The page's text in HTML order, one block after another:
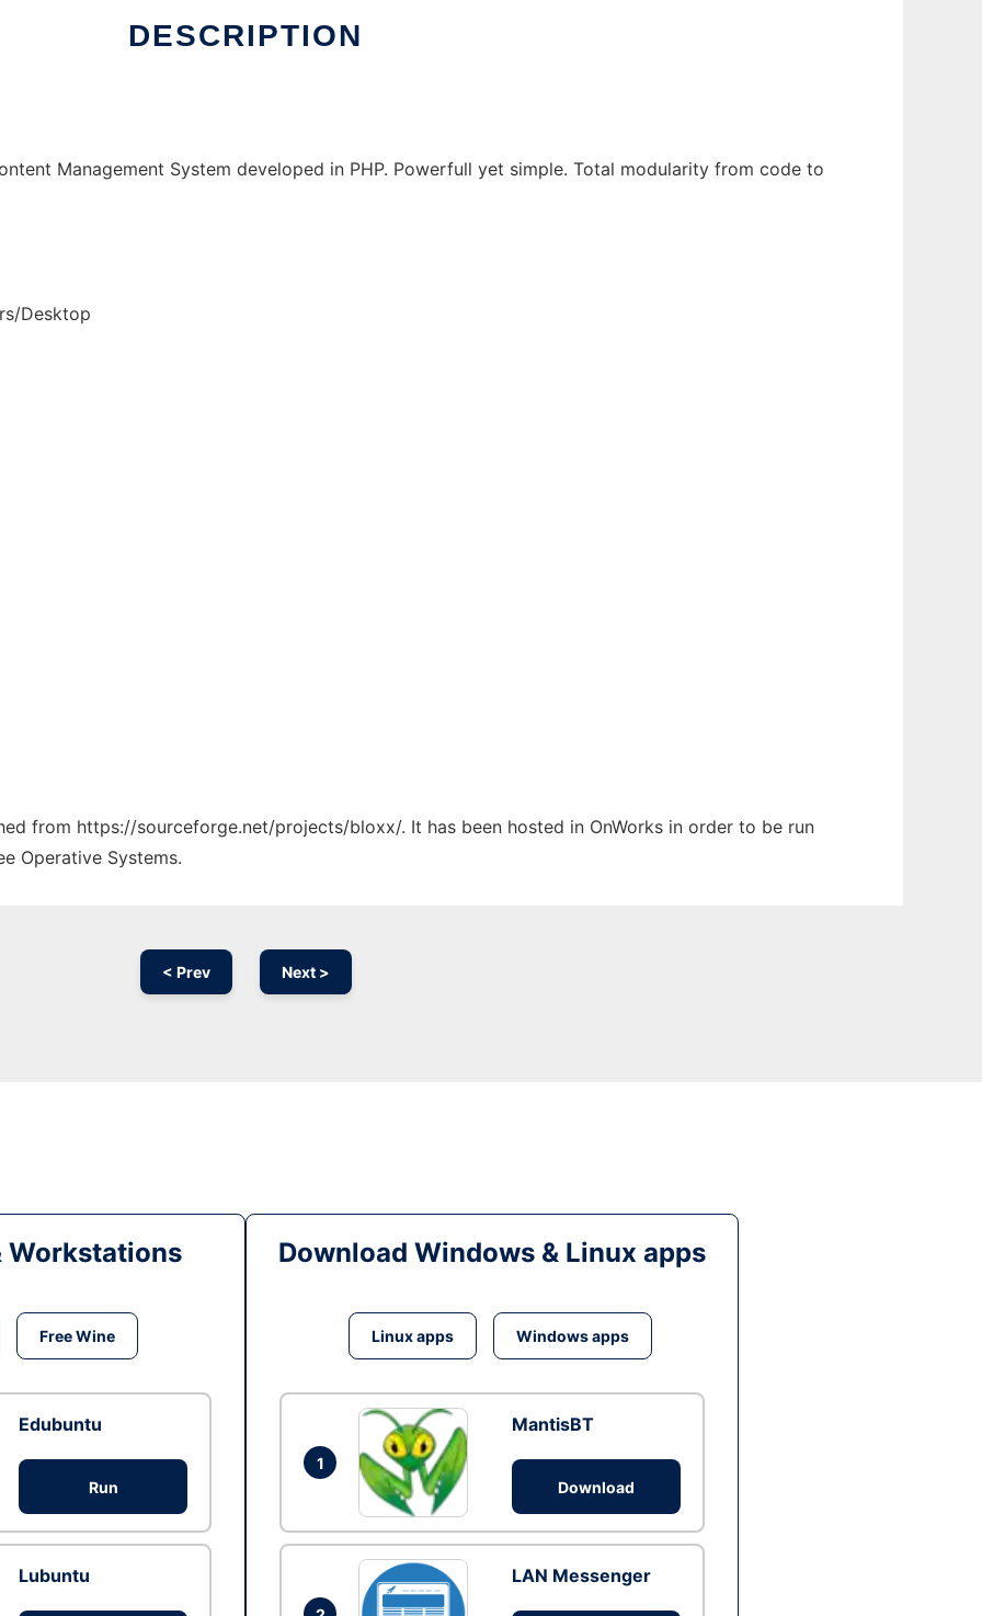
DESCRIPTION
Management System developed in PHP. Powerfull yet simple. Total modularity from code to
Desktop
from https://sourceforge.net/projects/bloxx/. It has been hosted in OnWorks in order to be run
Operative Systems.
< Prev Next >
Workstations
Free Wine
Edubuntu
Run
Lubuntu
Download Windows & Linux apps
Linux apps Windows apps
1
MantisBT
Download
LAN Messenger